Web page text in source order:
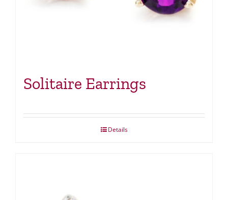
Solitaire Earrings
Details